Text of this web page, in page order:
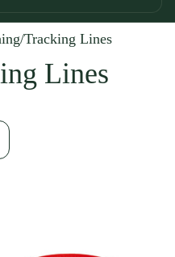
Tracking Lines
Lines